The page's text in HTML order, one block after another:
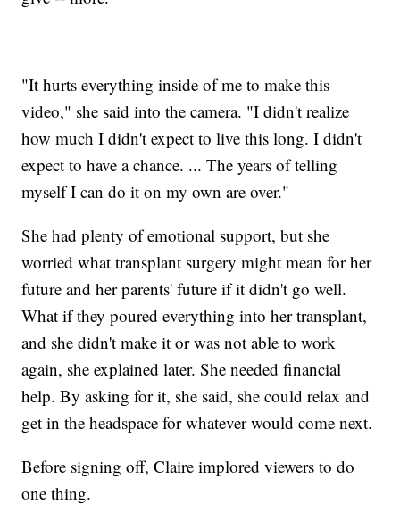
"It hurts everything inside of me to make this
video," she said into the camera. "I didn't realize
how much I didn't expect to live this long. I didn't
expect to have a chance. ... The years of telling
myself I can do it on my own are over."
She had plenty of emotional support, but she
worried what transplant surgery might mean for her
future and her parents' future if it didn't go well.
What if they poured everything into her transplant,
and she didn't make it or was not able to work
again, she explained later. She needed financial
help. By asking for it, she said, she could relax and
get in the headspace for whatever would come next.
Before signing off, Claire implored viewers to do
one thing.